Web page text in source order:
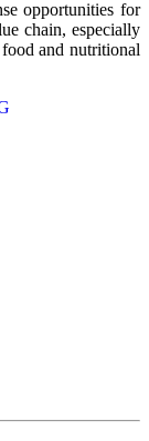
opportunities for
chain, especially
and nutritional